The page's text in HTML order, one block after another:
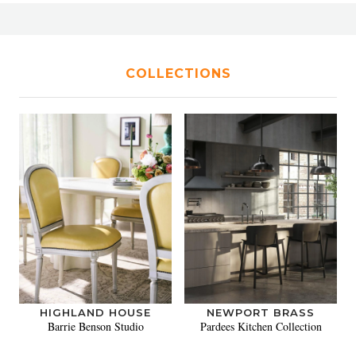
COLLECTIONS
HIGHLAND HOUSE
Barrie Benson Studio
NEWPORT BRASS
Pardees Kitchen Collection